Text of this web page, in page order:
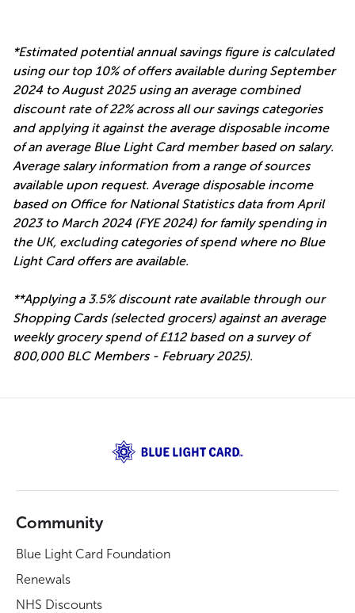
*Estimated potential annual savings figure is calculated
using our top 10% of offers available during September
2024 to August 2025 using an average combined
discount rate of 22% across all our savings categories
and applying it against the average disposable income
of an average Blue Light Card member based on salary.
Average salary information from a range of sources
available upon request. Average disposable income
based on Office for National Statistics data from April
2023 to March 2024 (FYE 2024) for family spending in
the UK, excluding categories of spend where no Blue
Light Card offers are available.
**Applying a 3.5% discount rate available through our
Shopping Cards (selected grocers) against an average
weekly grocery spend of £112 based on a survey of
800,000 BLC Members - February 2025).
Community
Blue Light Card Foundation
Renewals
NHS Discounts